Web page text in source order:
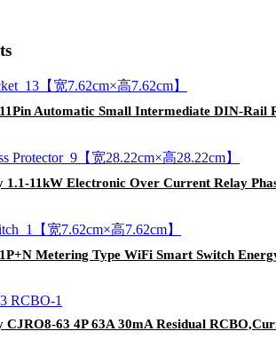
Automatic Small Intermediate DIN-Rail
1.1-11kW Electronic Over Current Relay
Metering Type WiFi Smart Switch
CJRO8-63 4P 63A 30mA Residual